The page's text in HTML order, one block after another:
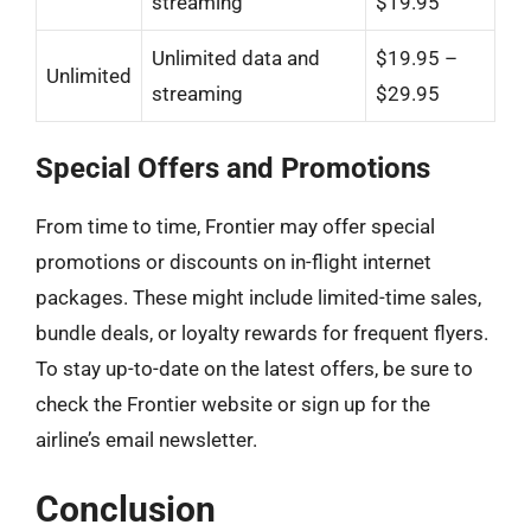
Unlimited
Unlimited data and
streaming
$19.95 –
$29.95
Special Offers and Promotions
From time to time, Frontier may offer special
promotions or discounts on in-flight internet
packages. These might include limited-time sales,
bundle deals, or loyalty rewards for frequent flyers.
To stay up-to-date on the latest offers, be sure to
check the Frontier website or sign up for the
airline’s email newsletter.
Conclusion